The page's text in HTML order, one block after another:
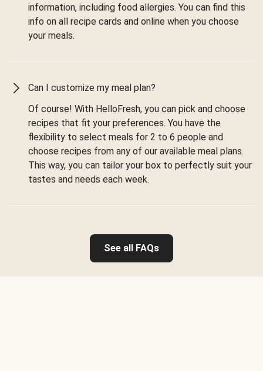
information, including food allergies. You can find this
info on all recipe cards and online when you choose
your meals.
Can I customize my meal plan?
Of course! With HelloFresh, you can pick and choose
recipes that fit your preferences. You have the
flexibility to select meals for 2 to 6 people and
choose recipes from any of our available meal plans.
This way, you can tailor your box to perfectly suit your
tastes and needs each week.
See all FAQs